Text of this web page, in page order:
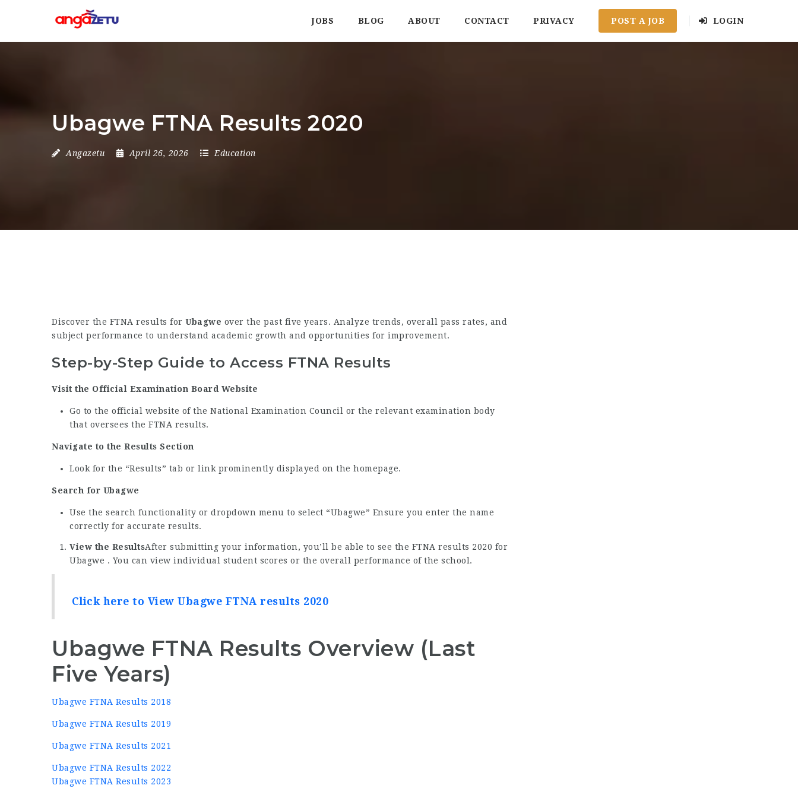
JOBS BLOG ABOUT CONTACT PRIVACY POST A JOB LOGIN
Ubagwe FTNA Results 2020
Angazetu April 26, 2026 Education
Discover the FTNA results for Ubagwe over the past five years. Analyze trends, overall pass rates, and
subject performance to understand academic growth and opportunities for improvement.
Step-by-Step Guide to Access FTNA Results
Visit the Official Examination Board Website
Go to the official website of the National Examination Council or the relevant examination body
that oversees the FTNA results.
Navigate to the Results Section
Look for the “Results” tab or link prominently displayed on the homepage.
Search for Ubagwe
Use the search functionality or dropdown menu to select “Ubagwe” Ensure you enter the name
correctly for accurate results.
View the ResultsAfter submitting your information, you’ll be able to see the FTNA results 2020 for
Ubagwe . You can view individual student scores or the overall performance of the school.
Click here to View Ubagwe FTNA results 2020
Ubagwe FTNA Results Overview (Last
Five Years)
Ubagwe FTNA Results 2018
Ubagwe FTNA Results 2019
Ubagwe FTNA Results 2021
Ubagwe FTNA Results 2022
Ubagwe FTNA Results 2023